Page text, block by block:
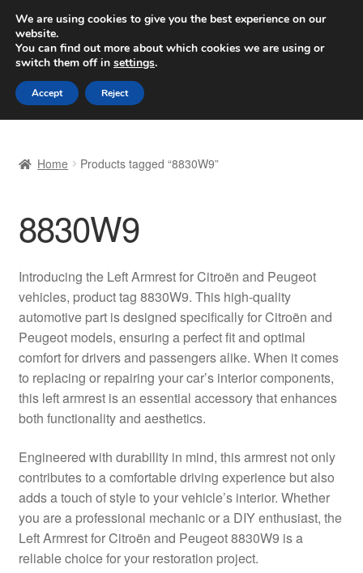
SHIPPING starting at 6 EUR
Worldwide shipping
Skip
to
navigation
Skip
to
content
Basket
Checkout
Complaint Procedure
Contact
Delivery
Payments
Privacy Policy
Shipping outside EU
Home Products tagged “8830W9”
8830W9
Introducing the Left Armrest for Citroën and Peugeot
vehicles, product tag 8830W9. This high-quality
automotive part is designed specifically for Citroën and
Peugeot models, ensuring a perfect fit and optimal
comfort for drivers and passengers alike. When it comes
to replacing or repairing your car’s interior components,
this left armrest is an essential accessory that enhances
both functionality and aesthetics.
Engineered with durability in mind, this armrest not only
contributes to a comfortable driving experience but also
adds a touch of style to your vehicle’s interior. Whether
you are a professional mechanic or a DIY enthusiast, the
Left Armrest for Citroën and Peugeot 8830W9 is a
reliable choice for your restoration project.
We are using cookies to give you the best experience on our
website.
You can find out more about which cookies we are using or
switch them off in settings.
Accept Reject